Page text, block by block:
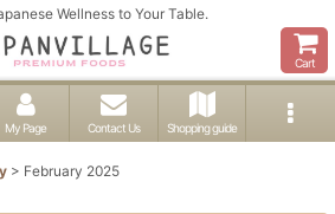
Wellness to Your Table.
Cart
My Page Contact Us Shopping guide
> February 2025